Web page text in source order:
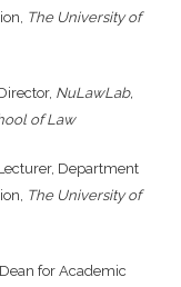
The University of
NuLawLab,
of Law
Department
The University of
for Academic